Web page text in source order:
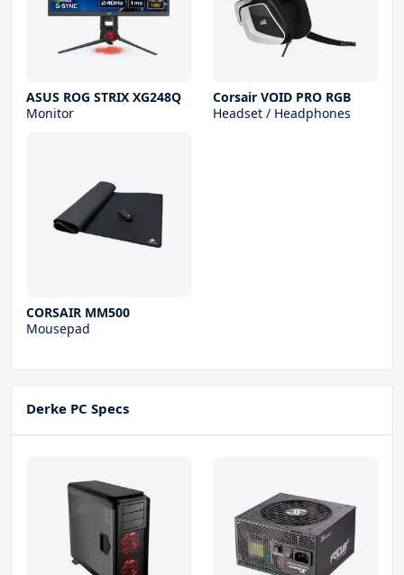
ASUS ROG STRIX XG248Q
Monitor
Corsair VOID PRO RGB
Headset / Headphones
CORSAIR MM500
Mousepad
Derke PC Specs